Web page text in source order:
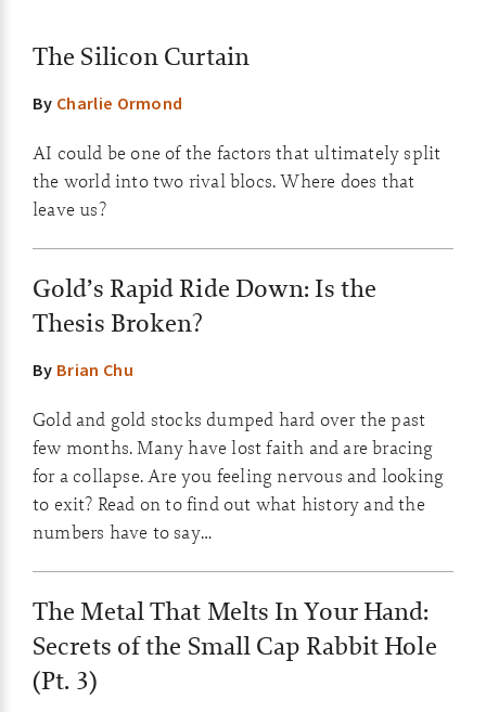
The Silicon Curtain
By Charlie Ormond
AI could be one of the factors that ultimately split
the world into two rival blocs. Where does that
leave us?
Gold’s Rapid Ride Down: Is the
Thesis Broken?
By Brian Chu
Gold and gold stocks dumped hard over the past
few months. Many have lost faith and are bracing
for a collapse. Are you feeling nervous and looking
to exit? Read on to find out what history and the
numbers have to say…
The Metal That Melts In Your Hand:
Secrets of the Small Cap Rabbit Hole
(Pt. 3)